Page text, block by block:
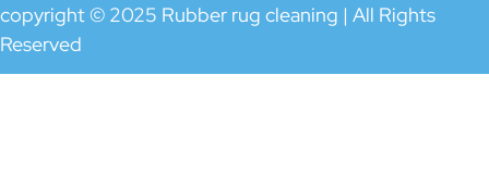
copyright © 2025 Rubber rug cleaning | All Rights
Reserved